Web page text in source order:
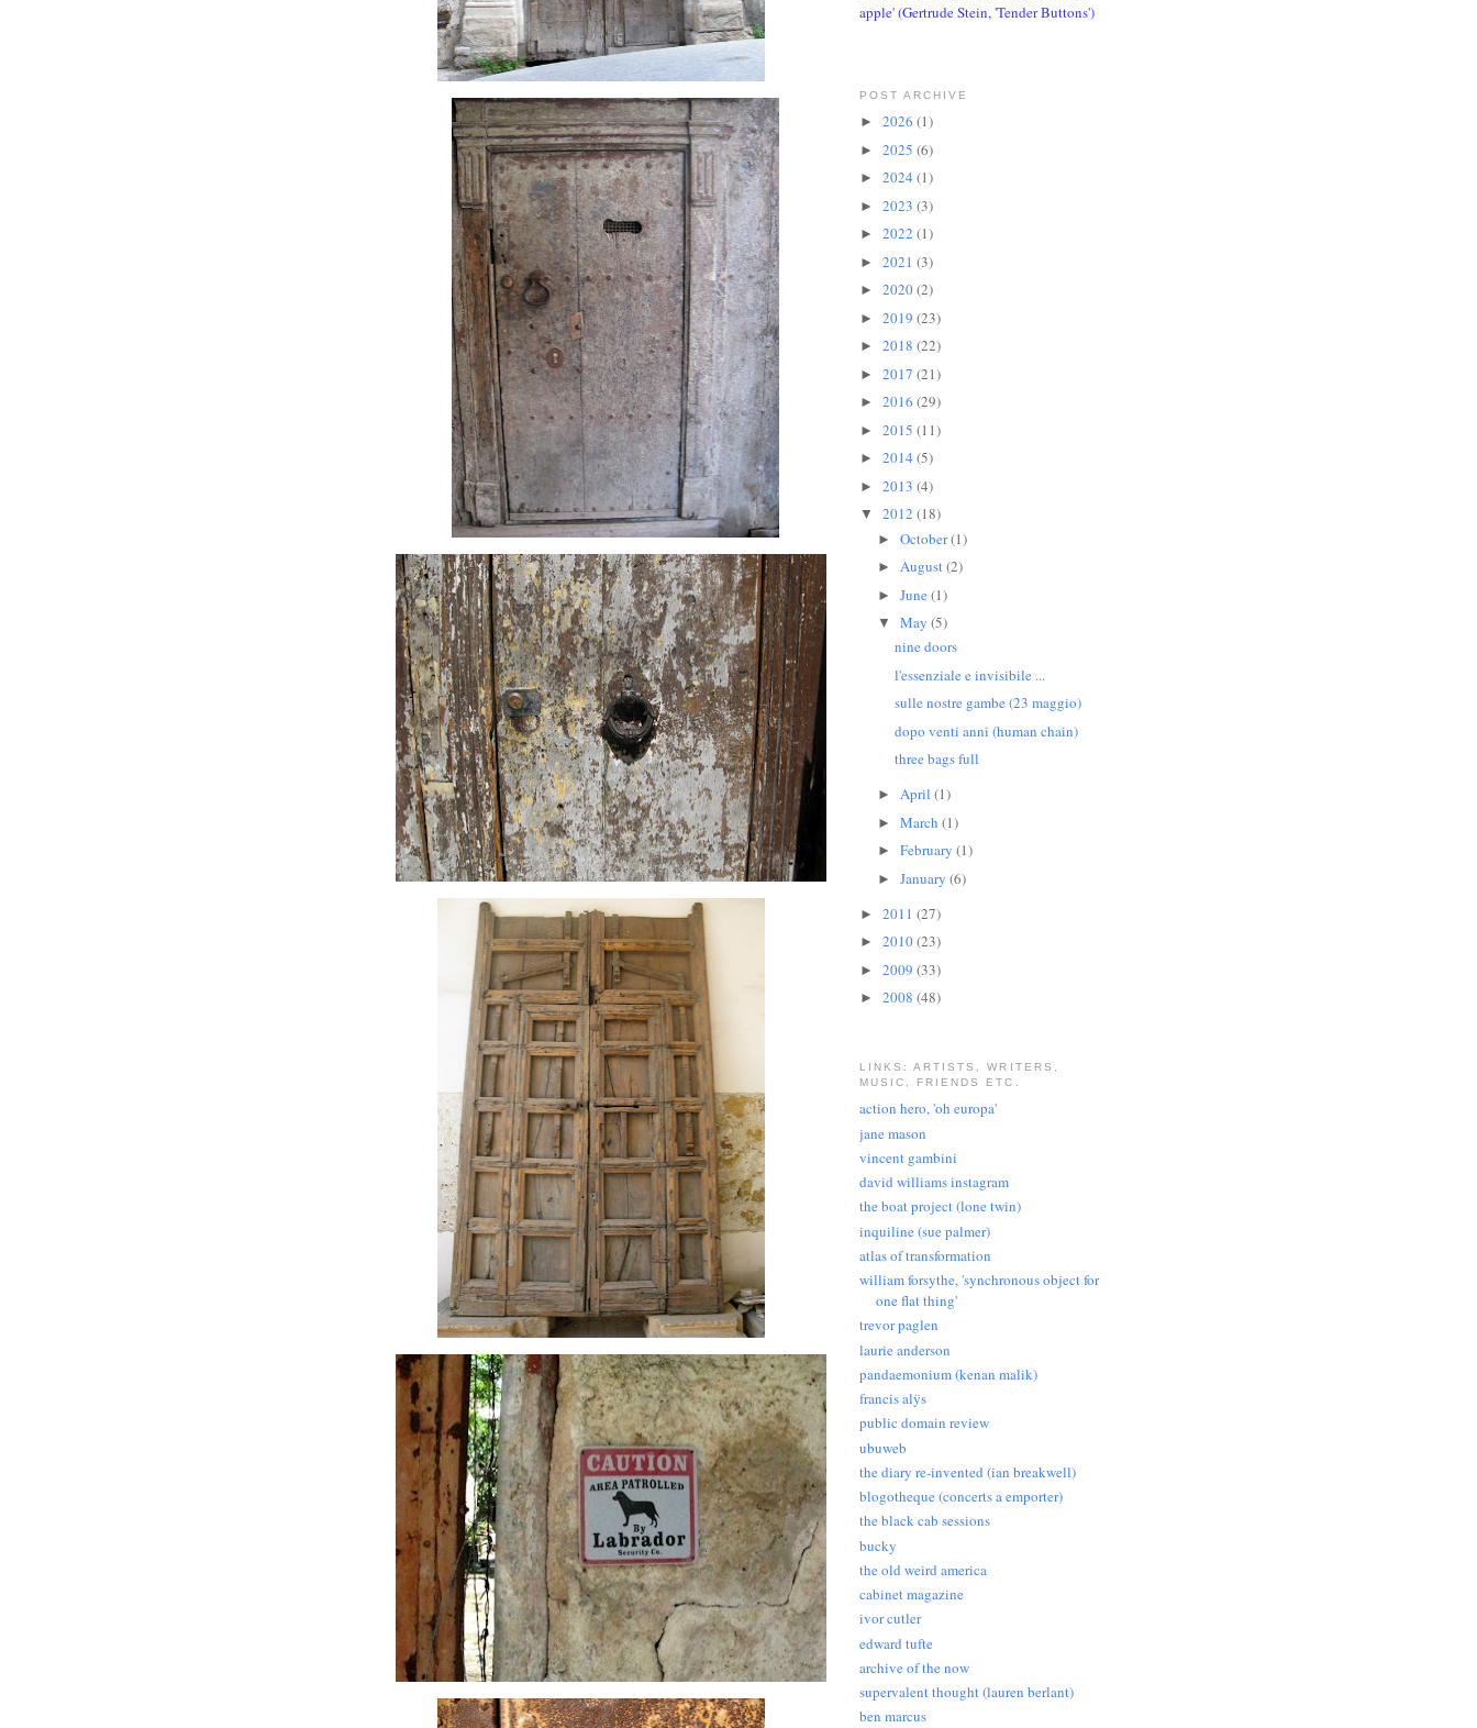
apple' (Gertrude Stein, 'Tender Buttons')
POST ARCHIVE
► 2026 (1)
► 2025 (6)
► 2024 (1)
► 2023 (3)
► 2022 (1)
► 2021 (3)
► 2020(2)
► 2019 (23)
► 2018 (22)
► 2017 (21)
► 2016 (29)
► 2015 (11)
► 2014 (5)
► 2013 (4)
▼ 2012 (18)
► October(1)
► August(2)
► June(1)
▼ May (5)
nine doors
l'essenziale e invisibile ...
sulle nostre gambe (23 maggio)
dopo venti anni (human chain)
three bags full
► April (1)
► March (1)
► February (1)
► January (6)
► 2011 (27)
► 2010(23)
► 2009 (33)
► 2008 (48)
LINKS: ARTISTS, WRITERS,
MUSIC, FRIENDS ETC.
action hero, 'oh europa'
jane mason
vincent gambini
david williams instagram
the boat project (lone twin)
inquiline (sue palmer)
atlas of transformation
william forsythe, 'synchronous object for
one flat thing'
trevor paglen
laurie anderson
pandaemonium (kenan malik)
francis alÿs
public domain review
ubuweb
the diary re-invented (ian breakwell)
blogotheque (concerts a emporter)
the black cab sessions
bucky
the old weird america
cabinet magazine
ivor cutler
edward tufte
archive of the now
supervalent thought (lauren berlant)
ben marcus